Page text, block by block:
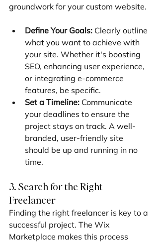
groundwork for your custom website.
Define Your Goals: Clearly outline
what you want to achieve with
your site. Whether it's boosting
SEO, enhancing user experience,
or integrating e-commerce
features, be specific.
Set a Timeline: Communicate
your deadlines to ensure the
project stays on track. A well-
branded, user-friendly site
should be up and running in no
time.
3. Search for the Right
Freelancer
Finding the right freelancer is key to a
successful project. The Wix
Marketplace makes this process